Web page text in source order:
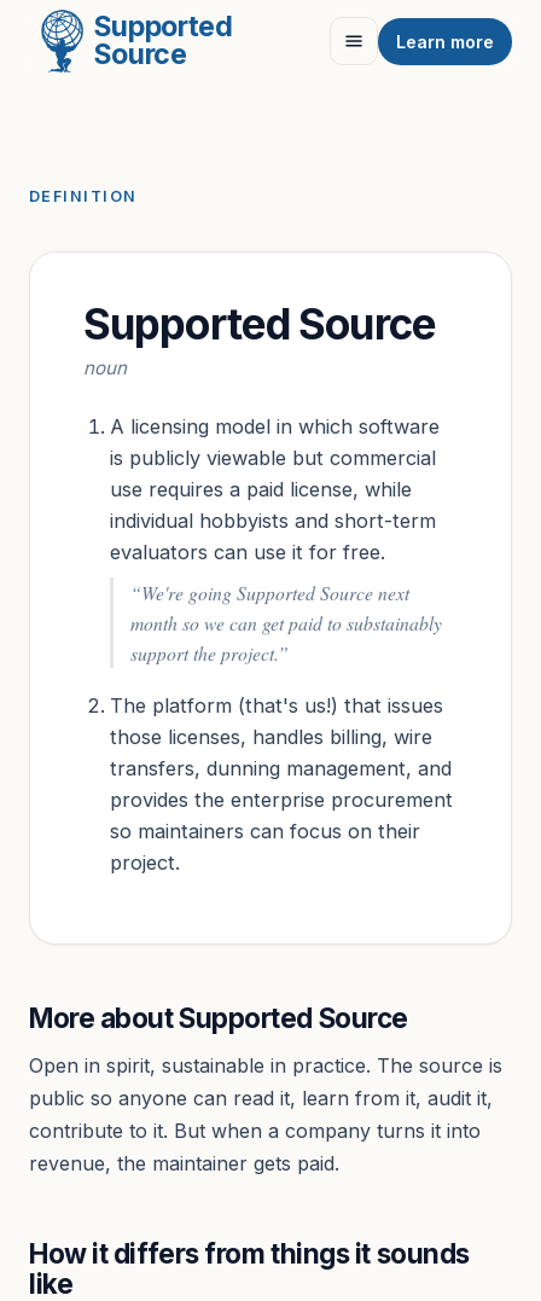
Supported
Source
Learn more
DEFINITION
Supported Source
noun
A licensing model in which software
is publicly viewable but commercial
use requires a paid license, while
individual hobbyists and short-term
evaluators can use it for free.
“We're going Supported Source next
month so we can get paid to substainably
support the project.”
The platform (that's us!) that issues
those licenses, handles billing, wire
transfers, dunning management, and
provides the enterprise procurement
so maintainers can focus on their
project.
More about Supported Source
Open in spirit, sustainable in practice. The source is
public so anyone can read it, learn from it, audit it,
contribute to it. But when a company turns it into
revenue, the maintainer gets paid.
How it differs from things it sounds
like